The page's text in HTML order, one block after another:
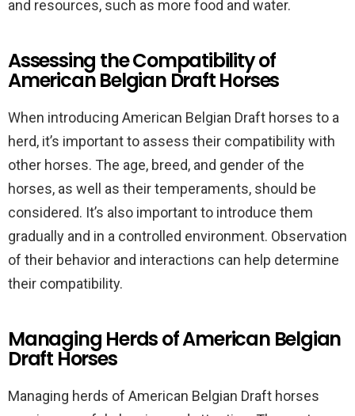
and resources, such as more food and water.
Assessing the Compatibility of
American Belgian Draft Horses
When introducing American Belgian Draft horses to a
herd, it’s important to assess their compatibility with
other horses. The age, breed, and gender of the
horses, as well as their temperaments, should be
considered. It’s also important to introduce them
gradually and in a controlled environment. Observation
of their behavior and interactions can help determine
their compatibility.
Managing Herds of American Belgian
Draft Horses
Managing herds of American Belgian Draft horses